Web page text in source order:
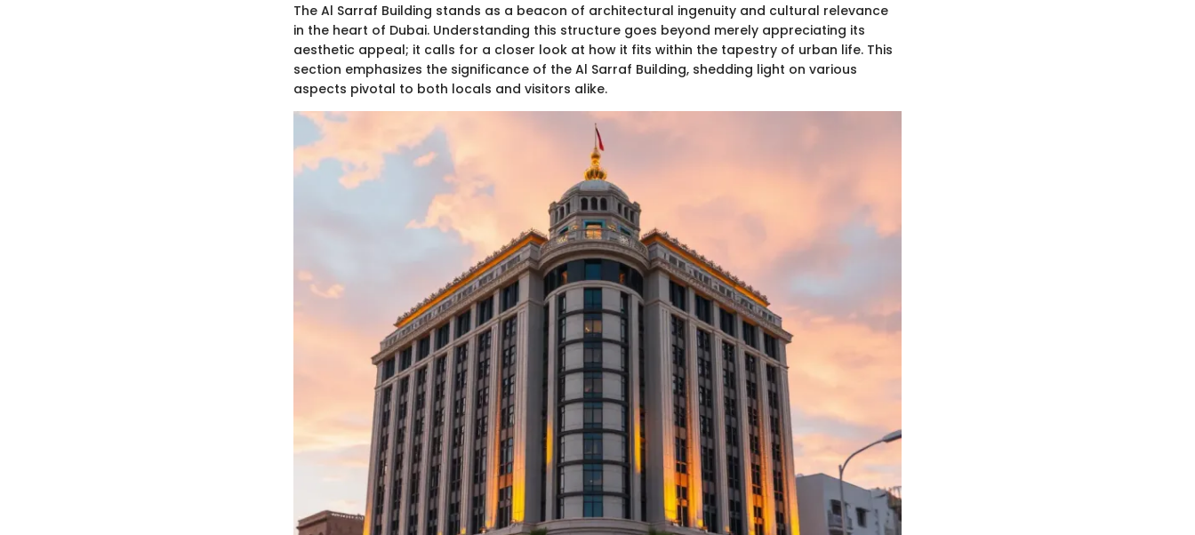
The Al Sarraf Building stands as a beacon of architectural ingenuity and cultural relevance
in the heart of Dubai. Understanding this structure goes beyond merely appreciating its
aesthetic appeal; it calls for a closer look at how it fits within the tapestry of urban life. This
section emphasizes the significance of the Al Sarraf Building, shedding light on various
aspects pivotal to both locals and visitors alike.